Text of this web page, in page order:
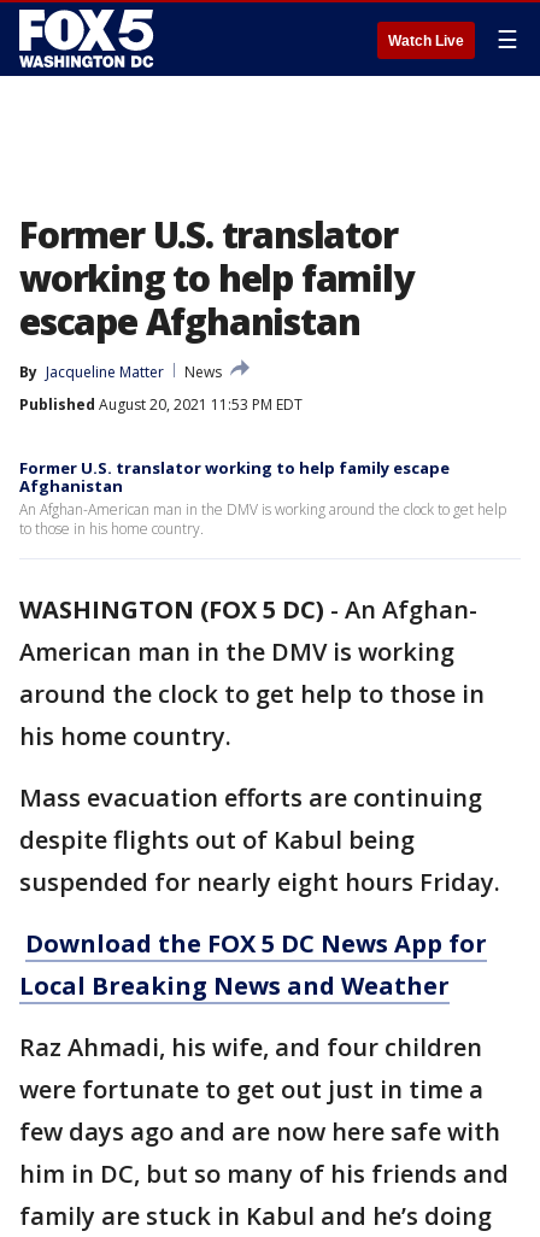
Watch Live ☰
Former U.S. translator
working to help family
escape Afghanistan
By Jacqueline Matter
News
Published August 20, 2021 11:53 PM EDT
Former U.S. translator working to help family escape
Afghanistan
An Afghan-American man in the DMV is working around the clock to get help
to those in his home country.
WASHINGTON (FOX 5 DC) - An Afghan-
American man in the DMV is working
around the clock to get help to those in
his home country.
Mass evacuation efforts are continuing
despite flights out of Kabul being
suspended for nearly eight hours Friday.
Download the FOX 5 DC News App for
Local Breaking News and Weather
Raz Ahmadi, his wife, and four children
were fortunate to get out just in time a
few days ago and are now here safe with
him in DC, but so many of his friends and
family are stuck in Kabul and he’s doing